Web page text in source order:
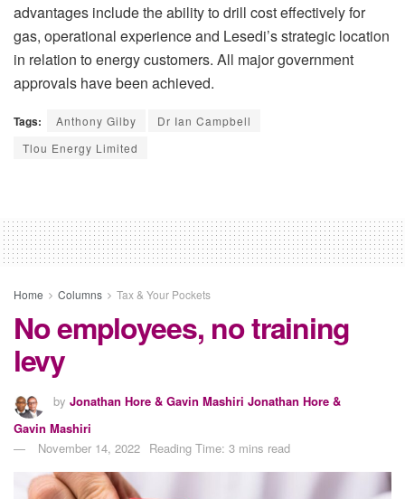
advantages include the ability to drill cost effectively for
gas, operational experience and Lesedi’s strategic location
in relation to energy customers. All major government
approvals have been achieved.
Tags: Anthony Gilby
Dr Ian Campbell
Tlou Energy Limited
Home Columns Tax & Your Pockets
No employees, no training
levy
by Jonathan Hore & Gavin Mashiri Jonathan Hore &
Gavin Mashiri
November 14, 2022 Reading Time: 3 mins read